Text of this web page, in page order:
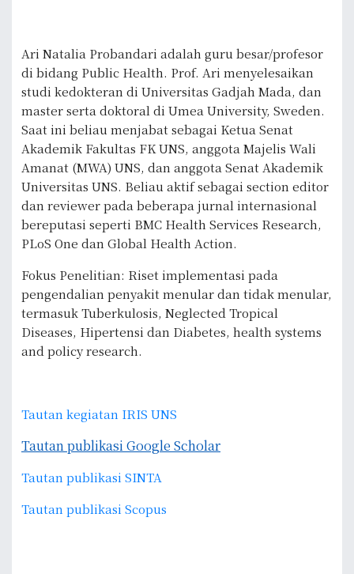
Ari Natalia Probandari adalah guru besar/profesor
di bidang Public Health. Prof. Ari menyelesaikan
studi kedokteran di Universitas Gadjah Mada, dan
master serta doktoral di Umea University, Sweden.
Saat ini beliau menjabat sebagai Ketua Senat
Akademik Fakultas FK UNS, anggota Majelis Wali
Amanat (MWA) UNS, dan anggota Senat Akademik
Universitas UNS. Beliau aktif sebagai section editor
dan reviewer pada beberapa jurnal internasional
bereputasi seperti BMC Health Services Research,
PLoS One dan Global Health Action.
Fokus Penelitian: Riset implementasi pada
pengendalian penyakit menular dan tidak menular,
termasuk Tuberkulosis, Neglected Tropical
Diseases, Hipertensi dan Diabetes, health systems
and policy research.
Tautan kegiatan IRIS UNS
Tautan publikasi Google Scholar
Tautan publikasi SINTA
Tautan publikasi Scopus